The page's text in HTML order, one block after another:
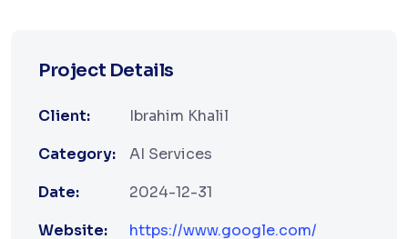
Project Details
Client:
Ibrahim Khalil
Category:
AI Services
Date:
2024-12-31
Website:
https://www.google.com/